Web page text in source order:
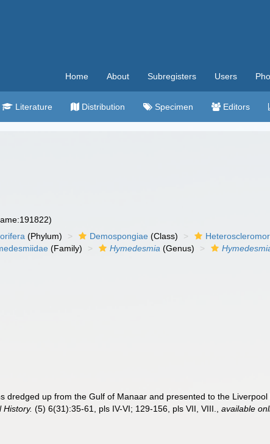
Home About Subregisters Users
Literature Distribution Specimen Editors
(Phylum) Demospongiae (Class)
(Family) Hymedesmia (Genus)
dredged up from the Gulf of Manaar and presented to the
(5) 6(31):35-61, pls IV-VI; 129-156, pls VII, VIII. ,available